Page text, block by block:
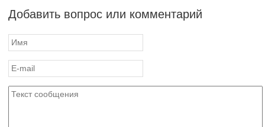
Добавить вопрос или комментарий